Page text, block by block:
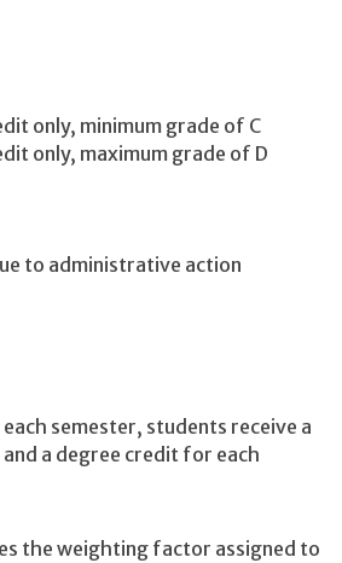
only, minimum grade of C
only, maximum grade of D
to administrative action
semester, students receive a
a degree credit for each
the weighting factor assigned to